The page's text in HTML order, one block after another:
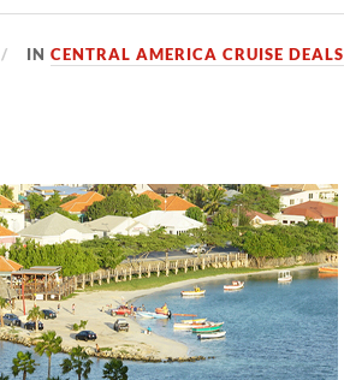
INCENTRAL AMERICA CRUISE DEALS